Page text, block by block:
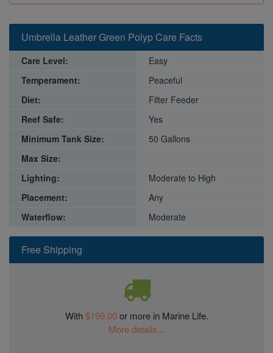
Free Shipping
With$199.00or more in Marine Life.
More details...
Umbrella Leather Green Polyp Care Facts
Care Level:
Easy
Temperament:
Peaceful
Diet:
Filter Feeder
Reef Safe:
Yes
Minimum Tank Size:
50 Gallons
Max Size:
Lighting:
Moderate to High
Placement:
Any
Waterflow:
Moderate